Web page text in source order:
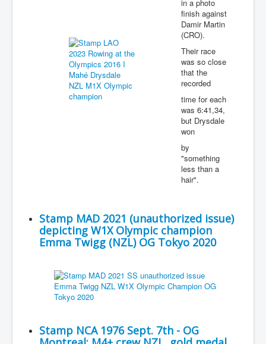
in a photo
finish against
Damir Martin
(CRO).
Their race
was so close
that the
recorded
time for each
was 6:41,34,
but Drysdale
won
by
"something
less than a
hair".
Stamp MAD 2021 (unauthorized issue)
depicting W1X Olympic champion
Emma Twigg (NZL) OG Tokyo 2020
Stamp NCA 1976 Sept. 7th - OG